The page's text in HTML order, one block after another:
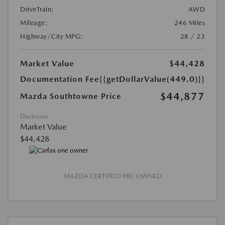
DriveTrain:
AWD
Mileage:
246 Miles
Highway/City MPG:
28 / 23
Market Value
$44,428
Documentation Fee{{getDollarValue(449.0)}}
Mazda Southtowne Price
$44,877
Disclosure
Market Value
$44,428
MAZDA CERTIFIED PRE-OWNED